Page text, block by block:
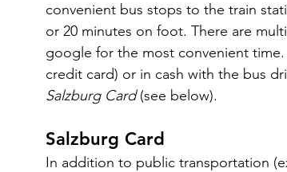
convenient bus stops to the train
or 20 minutes on foot. There are
google for the most convenient
credit card) or in cash with the bus
Salzburg Card (see below).
Salzburg Card
In addition to public transportation